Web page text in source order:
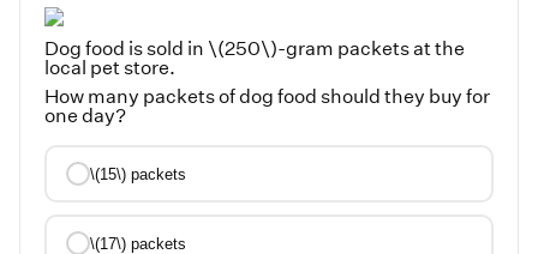
Dog food is sold in \(250\)-gram packets at the
local pet store.
How many packets of dog food should they buy for
one day?
\(15\) packets
\(17\) packets